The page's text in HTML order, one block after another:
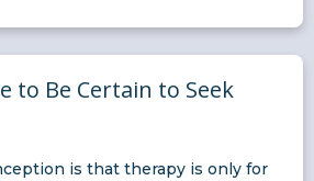
to Be Certain to Seek
is that therapy is only for